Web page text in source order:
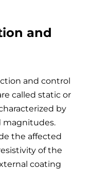
and
and control
called static or
by
magnitudes.
the affected
of the
coating